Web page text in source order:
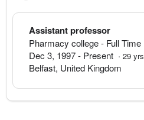
Assistant professor
Pharmacy college- Full Time
Dec 3, 1997- Present · 29 yrs
Belfast, United Kingdom